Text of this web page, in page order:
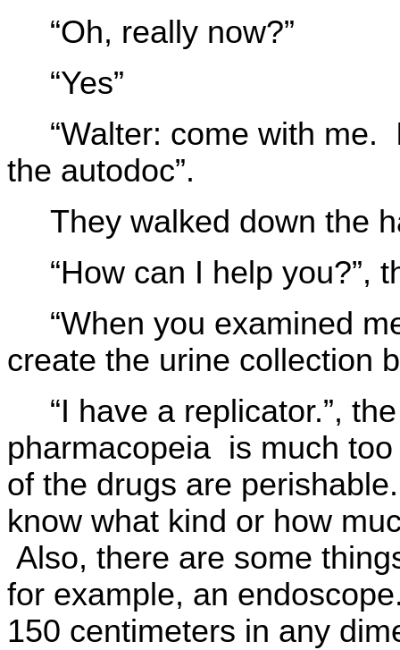
“Oh, really now?”
“Yes”
“Walter: come with
the autodoc”.
They walked down the
“How can I help you?”,
“When you examined
create the urine collection
“I have a replicator.”,
pharmacopeia is much
of the drugs are
know what kind or how
Also, there are some
for example, an
150 centimeters in any